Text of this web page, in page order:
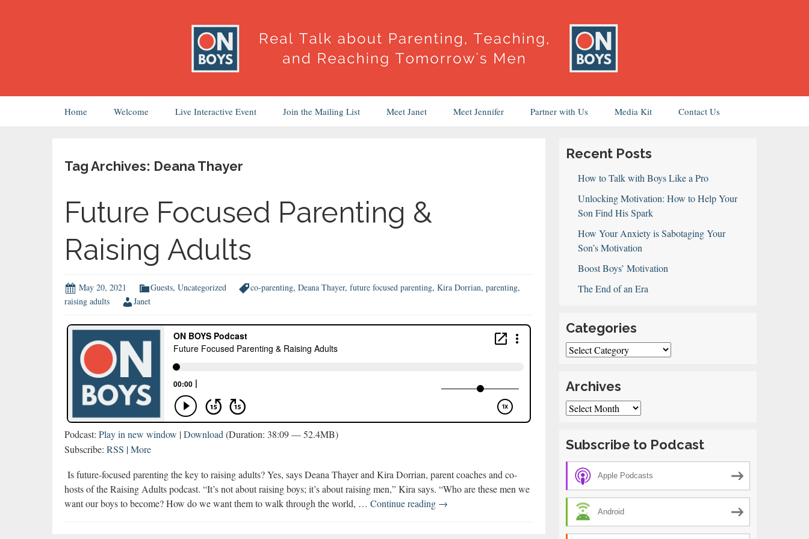
Home Welcome Live Interactive Event Join the Mailing List Meet Janet Meet Jennifer Partner with Us Media Kit Contact Us
Tag Archives: Deana Thayer
Future Focused Parenting &
Raising Adults
May 20, 2021 Guests, Uncategorized co-parenting, Deana Thayer, future focused parenting, Kira Dorrian, parenting,
raising adults
Janet
Podcast: Play in new window |Download (Duration: 38:09 — 52.4MB)
Subscribe: RSS |More
Is future-focused parenting the key to raising adults? Yes, says Deana Thayer and Kira Dorrian, parent coaches and co-
hosts of the Raising Adults podcast. “It’s not about raising boys; it’s about raising men,” Kira says. “Who are these men we
want our boys to become? How do we want them to walk through the world, … Continue reading Future
→
Recent Posts
How to Talk with Boys Like a Pro
Unlocking Motivation: How to Help Your
Son Find His Spark
How Your Anxiety is Sabotaging Your
Son’s Motivation
Boost Boys’ Motivation
The End of an Era
Categories
Categories
Archives
Archives
Subscribe to Podcast
Apple Podcasts
Android